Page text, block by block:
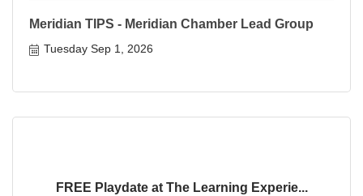
Meridian TIPS - Meridian Chamber Lead Group
Tuesday Sep 1, 2026
FREE Playdate at The Learning Experie...